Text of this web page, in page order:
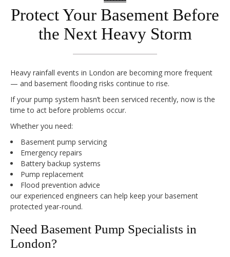
Protect Your Basement Before
the Next Heavy Storm
Heavy rainfall events in London are becoming more frequent
— and basement flooding risks continue to rise.
If your pump system hasn’t been serviced recently, now is the
time to act before problems occur.
Whether you need:
Basement pump servicing
Emergency repairs
Battery backup systems
Pump replacement
Flood prevention advice
our experienced engineers can help keep your basement
protected year-round.
Need Basement Pump Specialists in
London?